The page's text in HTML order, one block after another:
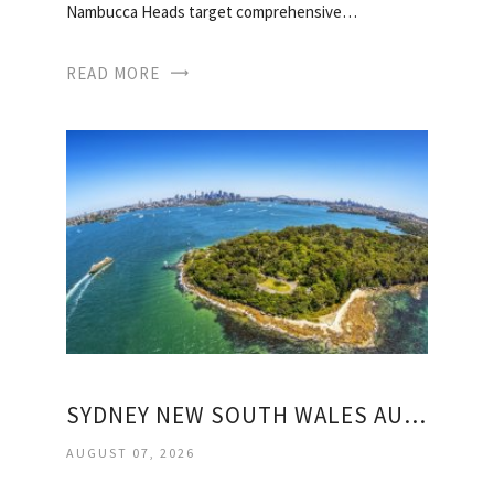
Nambucca Heads target comprehensive…
READ MORE
SYDNEY NEW SOUTH WALES AUSTRALIA WEATHER
AUGUST 07, 2026